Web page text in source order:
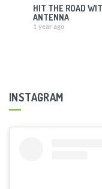
HIT THE ROAD
ANTENNA
1 year ago
INSTAGRAM